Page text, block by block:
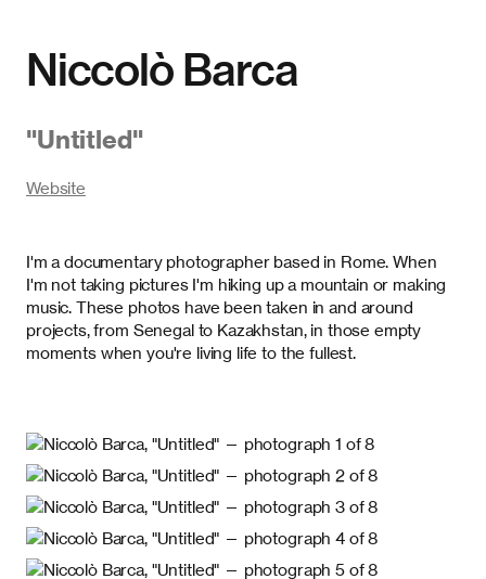
Niccolò Barca
"Untitled"
Website
I'm a documentary photographer based in Rome. When
I'm not taking pictures I'm hiking up a mountain or making
music. These photos have been taken in and around
projects, from Senegal to Kazakhstan, in those empty
moments when you're living life to the fullest.